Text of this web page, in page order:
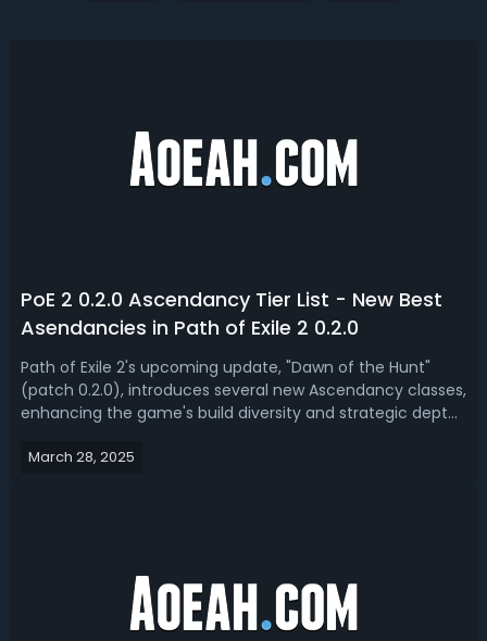
PoE 2 0.2.0 Ascendancy Tier List - New Best
Asendancies in Path of Exile 2 0.2.0
Path of Exile 2's upcoming update, "Dawn of the Hunt"
(patch 0.2.0), introduces several new Ascendancy classes,
enhancing the game's build diversity and strategic depth.
ranked the best ascendancy for Dawn of the Hunt
March 28, 2025